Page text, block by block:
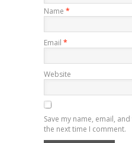
Name *
Email *
Website
Save my name, email,
the next time I comment.